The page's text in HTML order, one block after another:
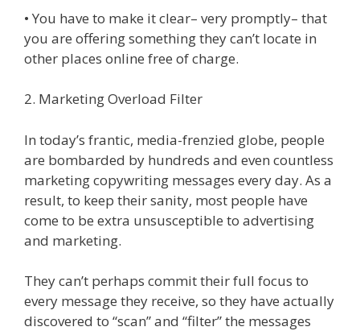
• You have to make it clear– very promptly– that
you are offering something they can’t locate in
other places online free of charge.
2. Marketing Overload Filter
In today’s frantic, media-frenzied globe, people
are bombarded by hundreds and even countless
marketing copywriting messages every day. As a
result, to keep their sanity, most people have
come to be extra unsusceptible to advertising
and marketing.
They can’t perhaps commit their full focus to
every message they receive, so they have actually
discovered to “scan” and “filter” the messages